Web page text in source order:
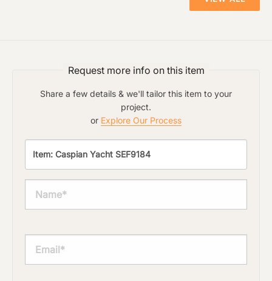
Request more info on this item
Share a few details & we'll tailor this item to your
project.
or Explore Our Process